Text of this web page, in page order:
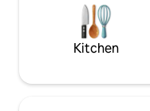
Kitchen